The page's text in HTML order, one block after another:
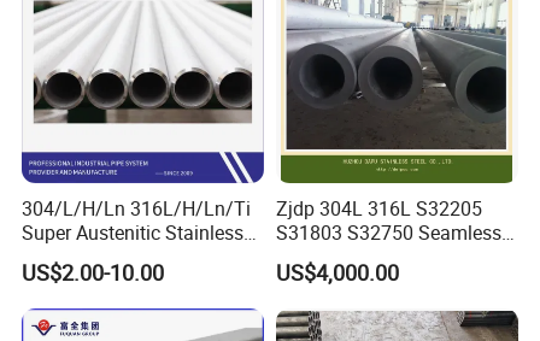
304/L/H/Ln 316L/H/Ln/Ti
Super Austenitic Stainless
Steel Seamless Pipe
US$2.00-10.00
Zjdp 304L 316L S32205
S31803 S32750 Seamless
Stainless Steel Pipe
US$4,000.00